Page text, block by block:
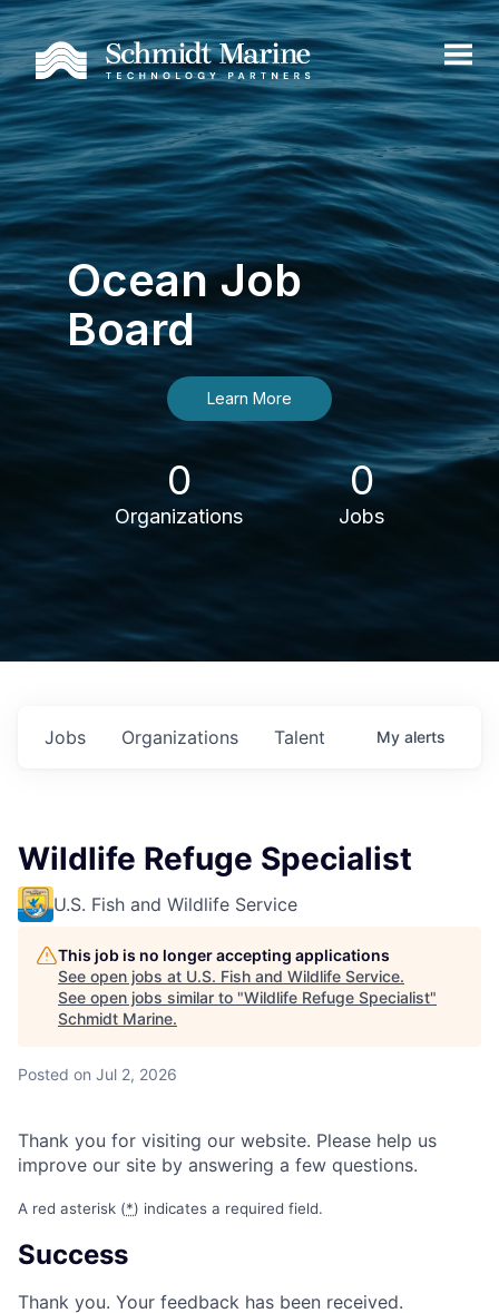
Ocean Job
Board
Learn More
0
Organizations
0
Jobs
Jobs Organizations Talent My alerts
Wildlife Refuge Specialist
U.S. Fish and Wildlife Service
This job is no longer accepting applications
See open jobs at U.S. Fish and Wildlife Service.
See open jobs similar to "Wildlife Refuge Specialist"
Schmidt Marine.
Posted on Jul 2, 2026
Thank you for visiting our website. Please help us
improve our site by answering a few questions.
A red asterisk (*) indicates a required field.
Success
Thank you. Your feedback has been received.